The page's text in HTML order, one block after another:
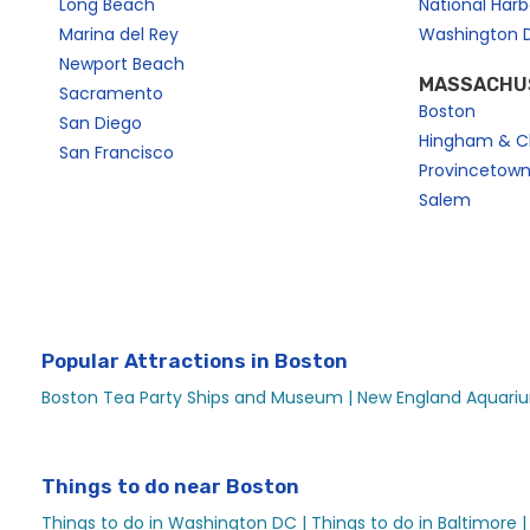
Boston Skyline Signature Lunch on a Boat | City Cruises™
Boston Social Events
Boston Water Taxi — Logan Airport and Harbor Shuttle
Boston Wedding Events
Brunch
Destination Ferries
Dine Out Dinner Cruise | City Cruises™
Easter Premier Brunch Cruise
Easter Premier Dinner Cruise
Marina del Rey
Newport Beach
Sacramento
San Diego
San Francisco
Washington
Boston
Hingham &
Salem
Popular Attractions in Boston
Boston Tea Party Ships and Museum | New England
Things to do near Boston
Things to do in Washington DC | Things to do in Baltimore |